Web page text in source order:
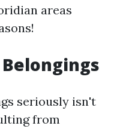
areas
seriously isn't
from